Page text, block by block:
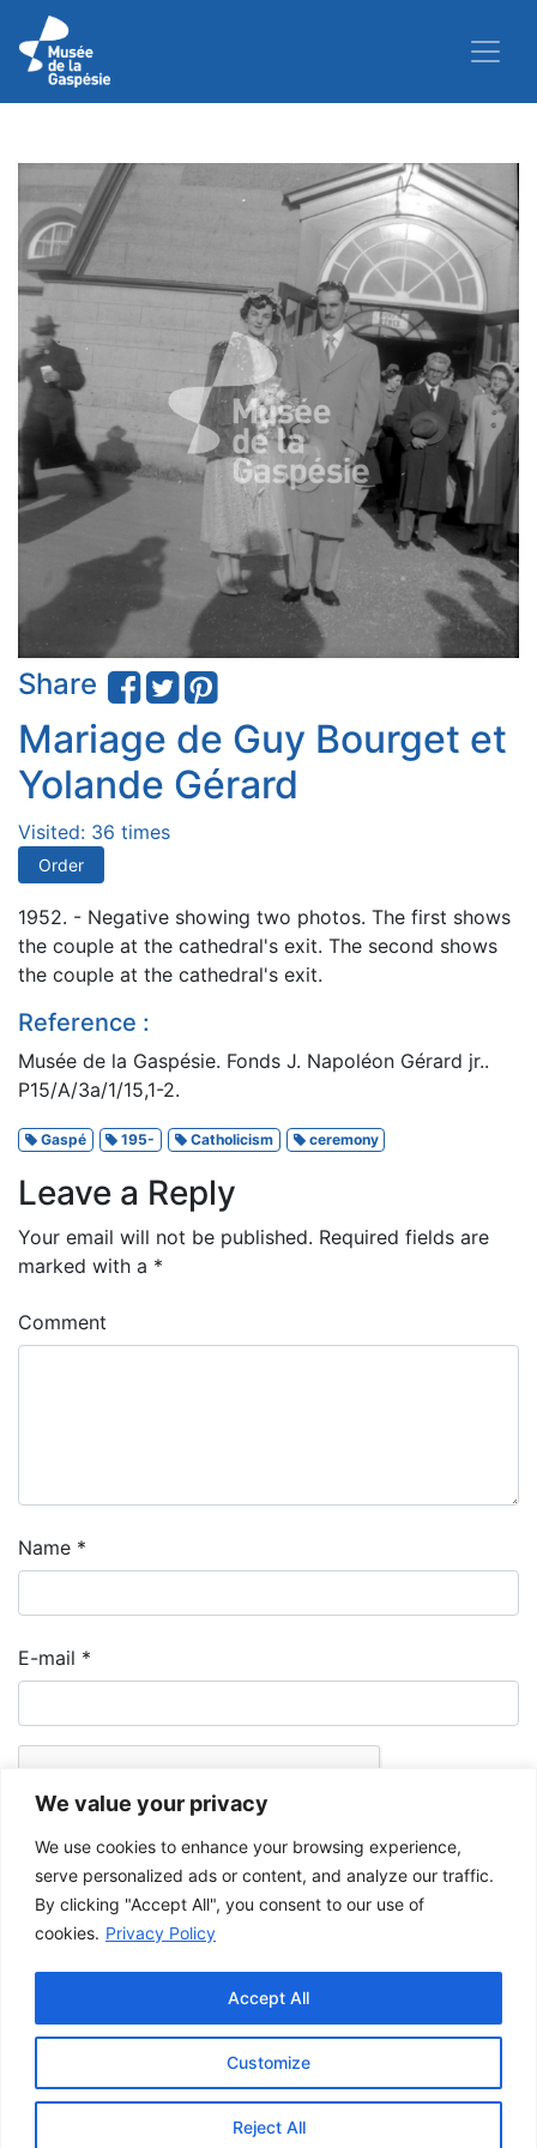
We value your privacy
We use cookies to enhance your browsing experience,
serve personalized ads or content, and analyze our traffic.
By clicking "Accept All", you consent to our use of
cookies. Privacy Policy
Customize
Reject All
Accept All
Share
Mariage de Guy Bourget et
Yolande Gérard
Visited: 36 times
Order
1952. - Negative showing two photos. The first shows
the couple at the cathedral's exit. The second shows
the couple at the cathedral's exit.
Reference :
Musée de la Gaspésie. Fonds J. Napoléon Gérard jr..
P15/A/3a/1/15,1-2.
Gaspé 195- Catholicism ceremony
Leave a Reply
Your email will not be published. Required fields are
marked with a *
Comment
Name *
E-mail *
images are not modified and that the complete reference is mentioned.
For any other public use, please contact the Musée de la Gaspésie
Government of Canada.
© 2026 Musée de la Gaspésie |Log in